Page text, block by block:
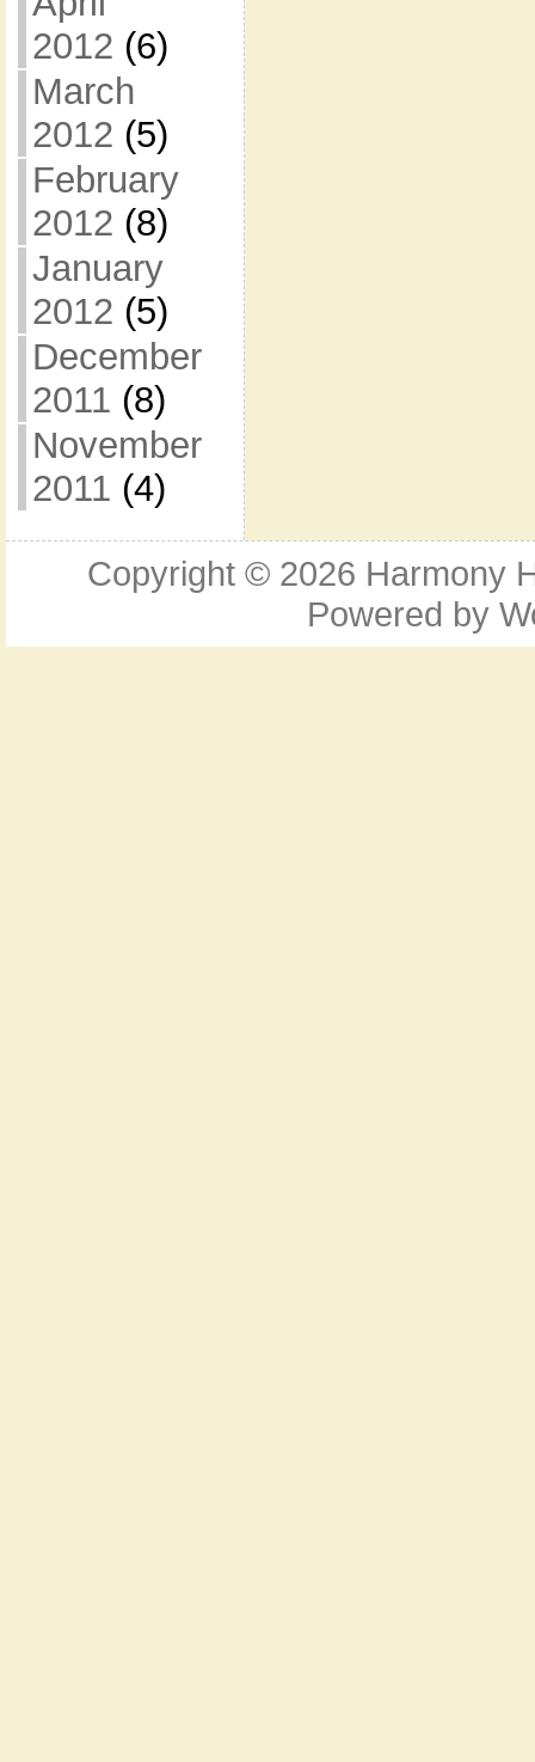
2012 (6)
March
2012 (5)
February
2012 (8)
January
2012 (5)
December
2011 (8)
November
2011 (4)
Copyright © 2026 Harmony
Powered by